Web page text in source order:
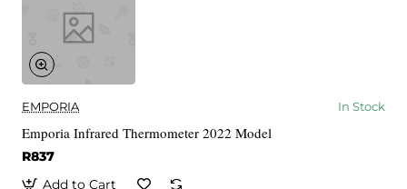
EMPORIA In Stock
Emporia Infrared Thermometer 2022 Model
R837
Add to Cart